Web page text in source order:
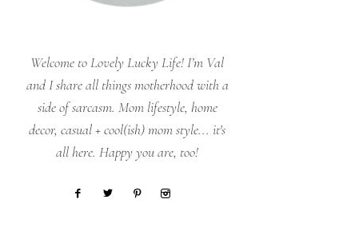
Welcome to Lovely Lucky Life! I’m Val
and I share all things motherhood with a
side of sarcasm. Mom lifestyle, home
decor, casual + cool(ish) mom style... it's
all here. Happy you are, too!